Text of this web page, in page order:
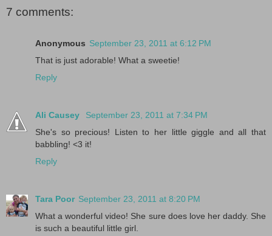
7 comments:
Anonymous September 23, 2011 at 6:12 PM
That is just adorable! What a sweetie!
Reply
Ali Causey
September 23, 2011 at 7:34 PM
She's so precious! Listen to her little giggle and all that
babbling! <3 it!
Reply
Tara Poor September 23, 2011 at 8:20 PM
What a wonderful video! She sure does love her daddy. She
is such a beautiful little girl.